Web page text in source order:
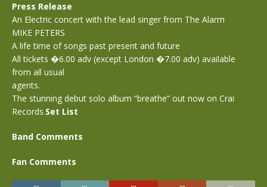
Press Release
An Electric concert with the lead singer from The Alarm
MIKE PETERS
A life time of songs past present and future
All tickets �6.00 adv (except London �7.00 adv) available
from all usual
agents.
The stunning debut solo album “breathe” out now on Crai
Records.Set List
Band Comments
Fan Comments